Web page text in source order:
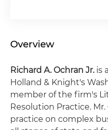
Overview
Richard A. Ochran Jr. is
Holland & Knight's
member of the firm's
Resolution Practice.
practice on complex